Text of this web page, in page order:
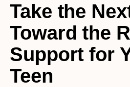
Take the
Toward the
Support for
Teen